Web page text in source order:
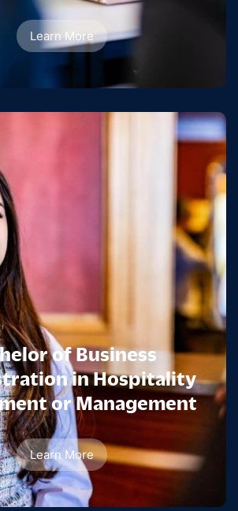
Learn More
of Business
in Hospitality
or Management
Learn More